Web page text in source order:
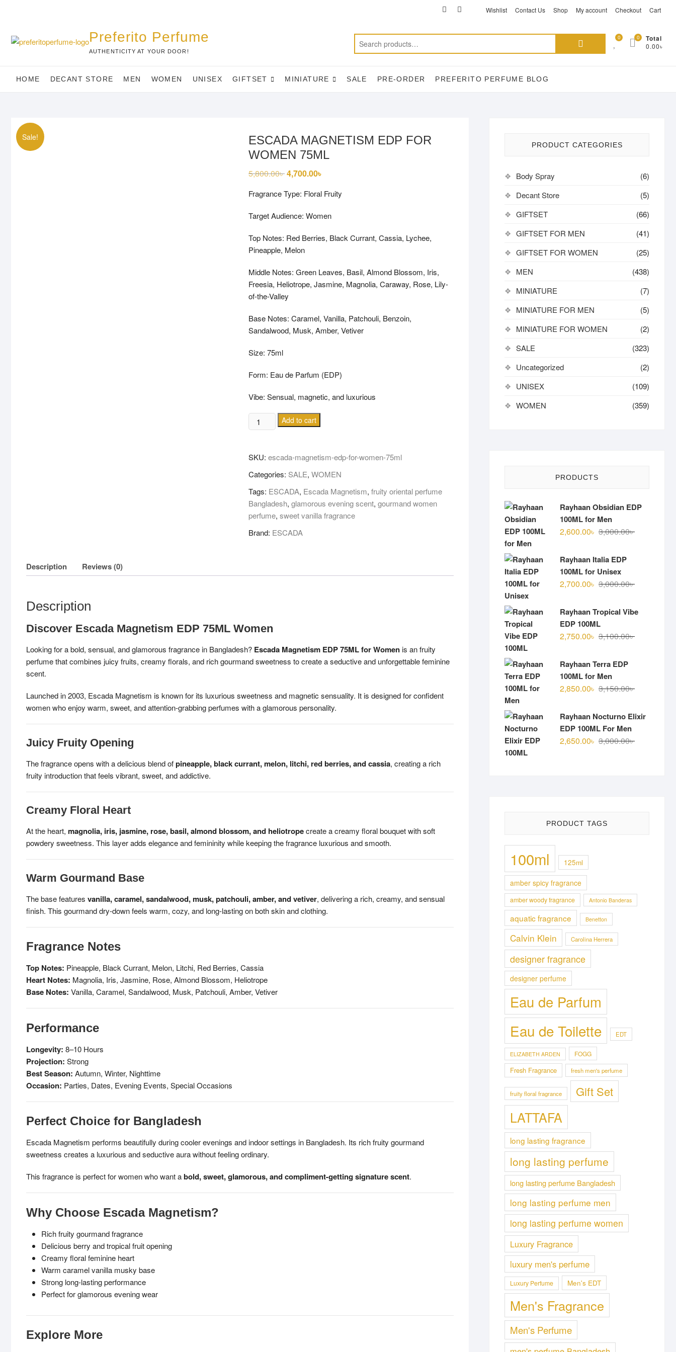
TikTok
facebookinstagramWishlist Contact Us Shop My account Checkout Cart
Preferito Perfume
AUTHENTICITY AT YOUR DOOR!
Search
0 Total
0.00৳
0
HOME DECANT STORE MEN WOMEN UNISEX GIFTSET MINIATURE SALE PRE-ORDER PREFERITO PERFUME BLOG
Sale!
ESCADA MAGNETISM EDP FOR
WOMEN 75ML
5,800.00৳Original
price
5,800.00৳ .
4,700.00৳
4,700.00৳ .
Fragrance Type: Floral Fruity
Target Audience: Women
Top Notes: Red Berries, Black Currant, Cassia, Lychee,
Pineapple, Melon
Middle Notes: Green Leaves, Basil, Almond Blossom, Iris,
Freesia, Heliotrope, Jasmine, Magnolia, Caraway, Rose, Lily-
of-the-Valley
Base Notes: Caramel, Vanilla, Patchouli, Benzoin,
Sandalwood, Musk, Amber, Vetiver
Size: 75ml
Form: Eau de Parfum (EDP)
Vibe: Sensual, magnetic, and luxurious
ESCADA
MAGNETISM
FOR
75ML
quantity
Add to cart
SKU: escada-magnetism-edp-for-women-75ml
Categories: SALE, WOMEN
Tags: ESCADA, Escada Magnetism, fruity oriental perfume
Bangladesh, glamorous evening scent, gourmand women
perfume, sweet vanilla fragrance
Brand: ESCADA
Description Reviews (0)
Description
Discover Escada Magnetism EDP 75ML Women
Looking for a bold, sensual, and glamorous fragrance in Bangladesh? Escada Magnetism EDP 75ML for Womenis an fruity
perfume that combines juicy fruits, creamy florals, and rich gourmand sweetness to create a seductive and unforgettable feminine
scent.
Launched in 2003, Escada Magnetism is known for its luxurious sweetness and magnetic sensuality. It is designed for confident
women who enjoy warm, sweet, and attention-grabbing perfumes with a glamorous personality.
Juicy Fruity Opening
The fragrance opens with a delicious blend ofpineapple, black currant, melon, litchi, red berries, and cassia, creating a rich
fruity introduction that feels vibrant, sweet, and addictive.
Creamy Floral Heart
At the heart, magnolia, iris, jasmine, rose, basil, almond blossom, and heliotropecreate a creamy floral bouquet with soft
powdery sweetness. This layer adds elegance and femininity while keeping the fragrance luxurious and smooth.
Warm Gourmand Base
The base features vanilla, caramel, sandalwood, musk, patchouli, amber, and vetiver, delivering a rich, creamy, and sensual
finish. This gourmand dry-down feels warm, cozy, and long-lasting on both skin and clothing.
Fragrance Notes
Top Notes: Pineapple, Black Currant, Melon, Litchi, Red Berries, Cassia
Heart Notes: Magnolia, Iris, Jasmine, Rose, Almond Blossom, Heliotrope
Base Notes: Vanilla, Caramel, Sandalwood, Musk, Patchouli, Amber, Vetiver
Performance
Longevity: 8–10 Hours
Projection: Strong
Best Season: Autumn, Winter, Nighttime
Occasion: Parties, Dates, Evening Events, Special Occasions
Perfect Choice for Bangladesh
Escada Magnetism performs beautifully during cooler evenings and indoor settings in Bangladesh. Its rich fruity gourmand
sweetness creates a luxurious and seductive aura without feeling ordinary.
This fragrance is perfect for women who want abold, sweet, glamorous, and compliment-getting signature scent.
Why Choose Escada Magnetism?
Rich fruity gourmand fragrance
Delicious berry and tropical fruit opening
Creamy floral feminine heart
Warm caramel vanilla musky base
Strong long-lasting performance
Perfect for glamorous evening wear
Explore More
PRODUCT CATEGORIES
Body Spray
(6)
Decant Store
(5)
GIFTSET
(66)
GIFTSET FOR MEN
(41)
GIFTSET FOR WOMEN
(25)
MEN
(438)
MINIATURE
(7)
MINIATURE FOR MEN
(5)
MINIATURE FOR WOMEN
(2)
SALE
(323)
Uncategorized
(2)
UNISEX
(109)
WOMEN
(359)
PRODUCTS
Rayhaan Obsidian EDP
100ML for Men
3,000.00৳Original
2,600.00৳
Current
Rayhaan Italia EDP
100ML for Unisex
3,000.00৳Original
2,700.00৳
Current
Rayhaan Tropical Vibe
EDP 100ML
3,100.00৳Original
2,750.00৳
Current
Rayhaan Terra EDP
100ML for Men
3,150.00৳Original
was:
2,850.00৳
Current
is:
Rayhaan Nocturno Elixir
EDP 100ML For Men
3,000.00৳Original
2,650.00৳
Current
PRODUCT TAGS
100ml 125ml
amber spicy fragrance
amber woody fragrance Antonio Banderas
aquatic fragrance Benetton
Calvin Klein Carolina Herrera
designer fragrance
designer perfume
Eau de Parfum
Eau de Toilette EDT
ELIZABETH ARDEN FOGG
Fresh Fragrance fresh men's perfume
fruity floral fragrance Gift Set
LATTAFA
long lasting fragrance
long lasting perfume
long lasting perfume Bangladesh
long lasting perfume men
long lasting perfume women
Luxury Fragrance
luxury men's perfume
Luxury Perfume Men's EDT
Men's Fragrance
Men's Perfume